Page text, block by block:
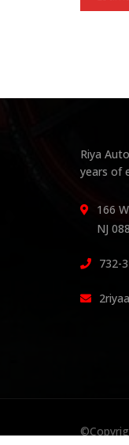
Riya
years of
166
NJ
732-